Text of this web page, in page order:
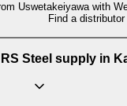
Uswetakeiyawa with
Find a
Steel supply in